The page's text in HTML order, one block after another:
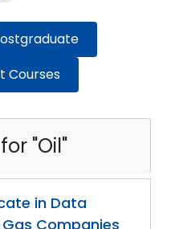
Courses
"Oil"
in Data
Companies